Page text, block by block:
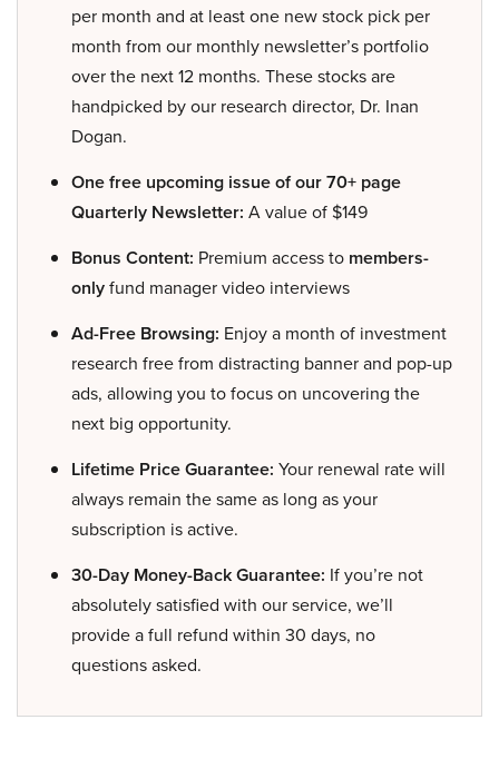
per month and at least one new stock pick per
month from our monthly newsletter’s portfolio
over the next 12 months. These stocks are
handpicked by our research director, Dr. Inan
Dogan.
One free upcoming issue of our 70+ page
Quarterly Newsletter: A value of $149
Bonus Content: Premium access to members-
onlyfund manager video interviews
Ad-Free Browsing: Enjoy a month of investment
research free from distracting banner and pop-up
ads, allowing you to focus on uncovering the
next big opportunity.
Lifetime Price Guarantee: Your renewal rate will
always remain the same as long as your
subscription is active.
30-Day Money-Back Guarantee: If you’re not
absolutely satisfied with our service, we’ll
provide a full refund within 30 days, no
questions asked.